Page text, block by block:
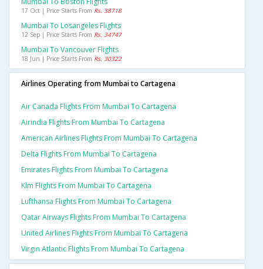
17 Oct | Price Starts From Rs. 38718
Mumbai To Losangeles Flights
12 Sep | Price Starts From Rs. 34747
Mumbai To Vancouver Flights
18 Jun | Price Starts From Rs. 30322
Airlines Operating from Mumbai to Cartagena
Air Canada Flights From Mumbai To Cartagena
Airindia Flights From Mumbai To Cartagena
American Airlines Flights From Mumbai To Cartagena
Delta Flights From Mumbai To Cartagena
Emirates Flights From Mumbai To Cartagena
Klm Flights From Mumbai To Cartagena
Lufthansa Flights From Mumbai To Cartagena
Qatar Airways Flights From Mumbai To Cartagena
United Airlines Flights From Mumbai To Cartagena
Virgin Atlantic Flights From Mumbai To Cartagena